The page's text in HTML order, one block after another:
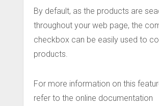
By default, as the products are
throughout your web page, the
checkbox can be easily used to
products.
For more information on this
refer to the online documentation